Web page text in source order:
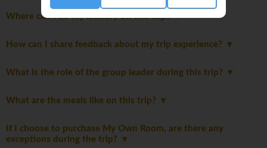
Where can I do my laundry on this trip?
How can I share feedback about my trip experience?
What is the role of the group leader during this trip?
What are the meals like on this trip?
If I choose to purchase My Own Room, are there any
exceptions during the trip?